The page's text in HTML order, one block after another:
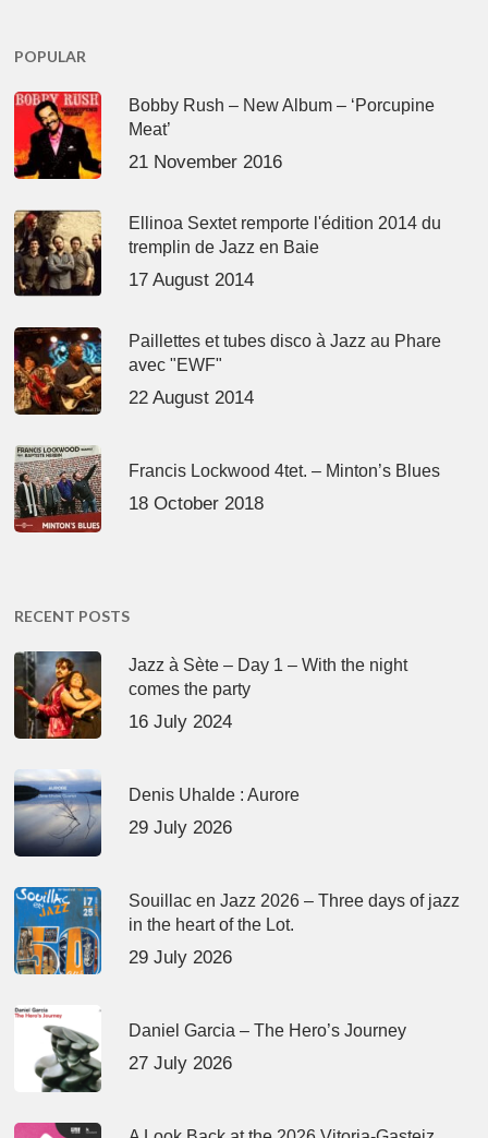
POPULAR
Bobby Rush – New Album – ‘Porcupine
Meat’
21 November 2016
Ellinoa Sextet remporte l'édition 2014 du
tremplin de Jazz en Baie
17 August 2014
Paillettes et tubes disco à Jazz au Phare
avec "EWF"
22 August 2014
Francis Lockwood 4tet. – Minton’s Blues
18 October 2018
RECENT POSTS
Jazz à Sète – Day 1 – With the night
comes the party
16 July 2024
Denis Uhalde : Aurore
29 July 2026
Souillac en Jazz 2026 – Three days of jazz
in the heart of the Lot.
29 July 2026
Daniel Garcia – The Hero’s Journey
27 July 2026